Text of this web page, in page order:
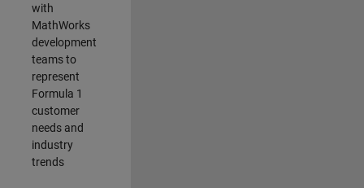
with
MathWorks
development
teams to
represent
Formula 1
customer
needs and
industry
trends